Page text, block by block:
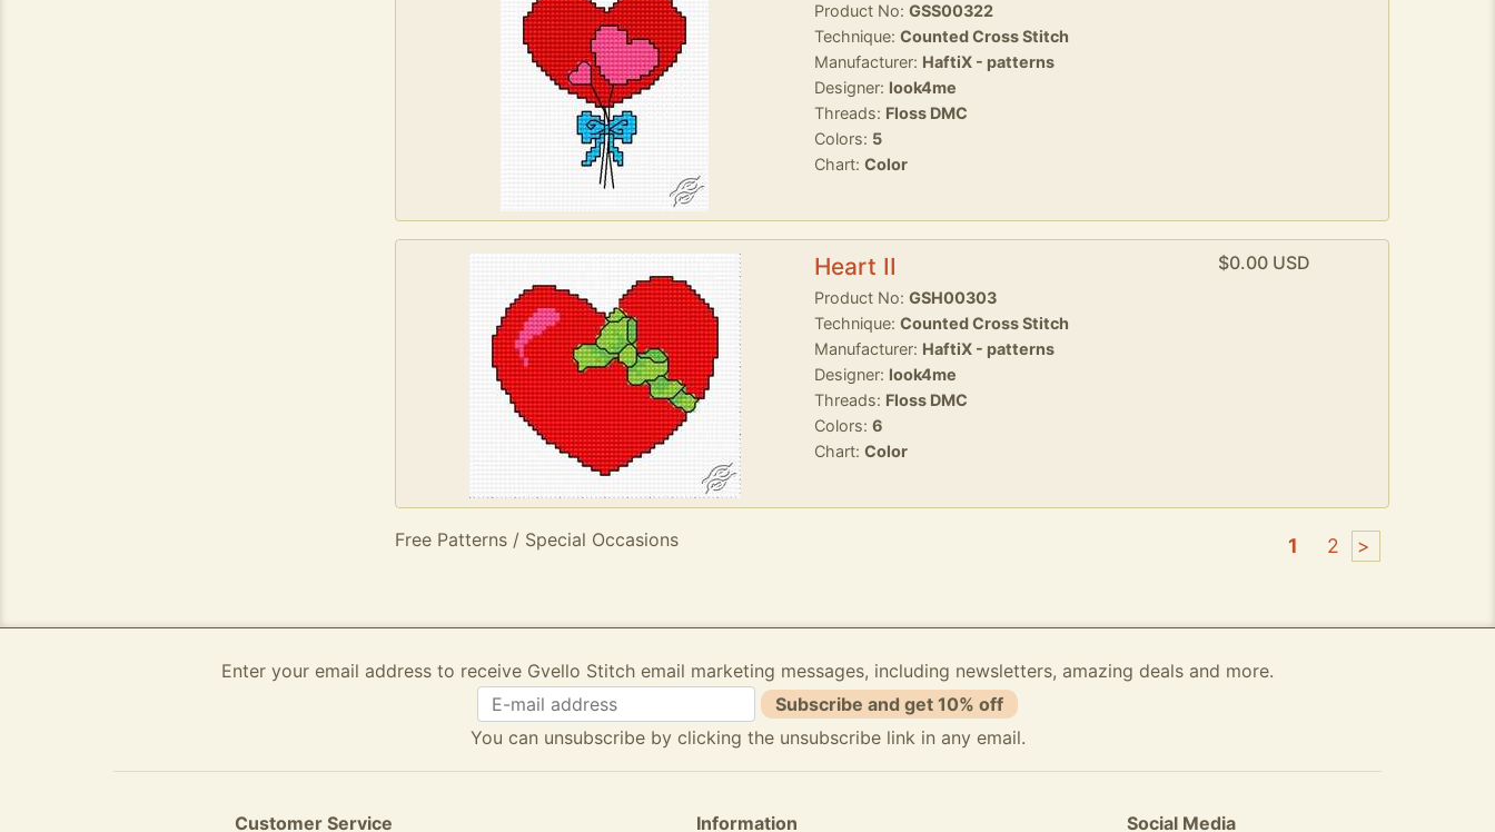
Product No: GSS00322
Technique: Counted Cross Stitch
Manufacturer: HaftiX - patterns
Designer: look4me
Threads: Floss DMC
Colors: 5
Chart: Color
Heart II
Product No: GSH00303
Technique: Counted Cross Stitch
Manufacturer: HaftiX - patterns
Designer: look4me
Threads: Floss DMC
Colors: 6
Chart: Color
$0.00 USD
Free Patterns / Special Occasions 1 2 >
Enter your email address to receive Gvello Stitch email marketing messages, including newsletters, amazing deals and more.
Subscribe and get 10% off
You can unsubscribe by clicking the unsubscribe link in any email.
Customer Service Information Social Media